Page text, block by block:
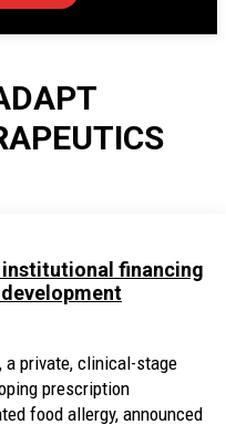
institutional financing
private, clinical-stage
prescription
food allergy, announced